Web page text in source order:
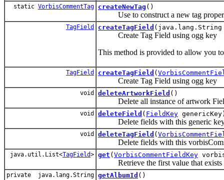
static VorbisCommentTag createNewTag ()
Use to construct a new tag
TagField createTagField (java.lang.String
Create Tag Field using ogg key
This method is provided to allow you
TagField createTagField (
Create Tag Field using ogg key
void deleteArtworkField ()
Delete all instance of artwork
void deleteField ( FieldKey
Delete fields with this generic
void deleteTagField (
Delete fields with this
java.util.List<TagField> get ( VorbisCommentFieldKey
Retrieve the first value that exists
private java.lang.String getAlbumId ()